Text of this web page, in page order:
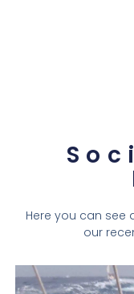
Here you can see
our